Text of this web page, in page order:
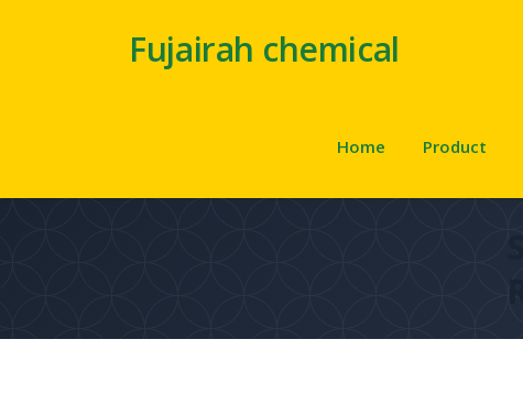
Fujairah chemical
Home Product